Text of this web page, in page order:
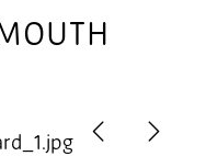
PreviousNext